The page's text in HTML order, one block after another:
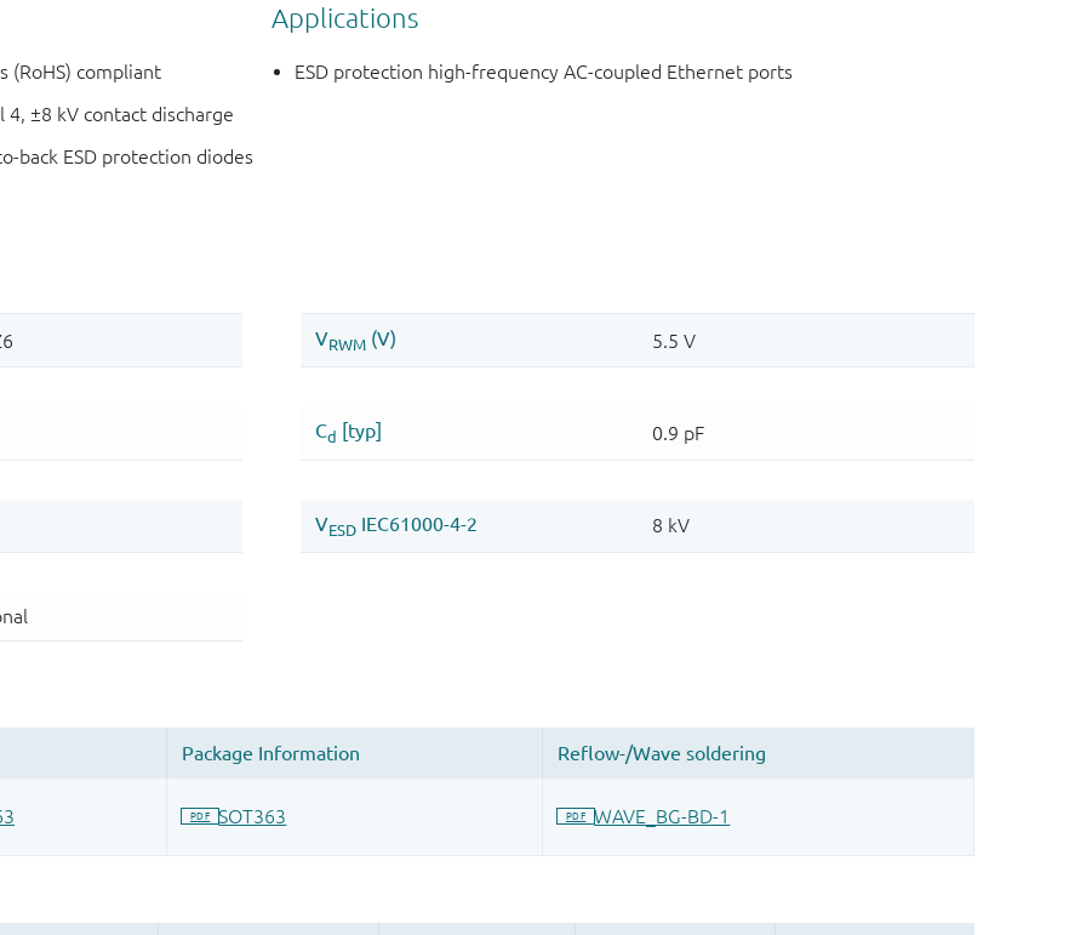
(RoHS) compliant
±8 kV contact discharge
back ESD protection diodes
Applications
ESD protection high-frequency AC-coupled Ethernet ports